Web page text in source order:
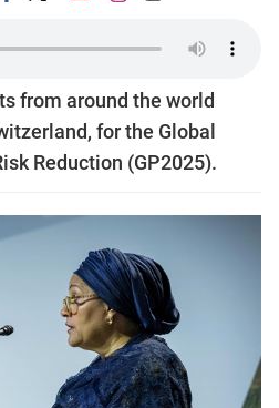
from around the world
for the Global
Reduction (GP2025).